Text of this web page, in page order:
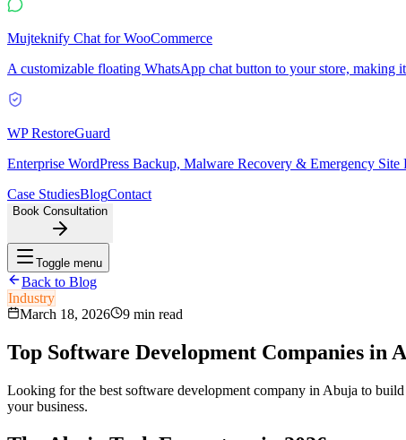
Mujteknify Chat for WooCommerce
A customizable floating WhatsApp chat button to your store, making
WP RestoreGuard
Enterprise WordPress Backup, Malware Recovery & Emergency Site
Case StudiesBlogContact
Book Consultation
Toggle menu
Back to Blog
Industry
March 18, 2026
9 min read
Top Software Development Companies in
Looking for the best software development company in Abuja to
your business.